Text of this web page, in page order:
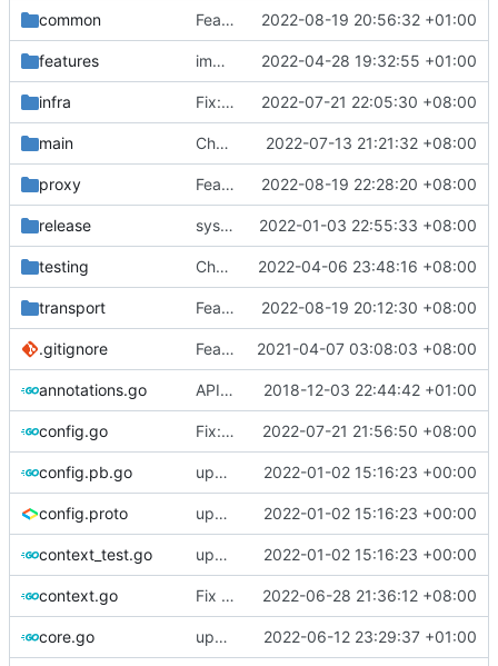
common Feat: refine the logic of security type AUTO ( 2022-08-19 20:56:32 +01:00
features implement scoped transient storage 2022-04-28 19:32:55 +01:00
infra Fix: V5 config register ( #1879)
2022-07-21 22:05:30 +08:00
main Chore: bump gopkg.in/yaml.v2 to gopkg.in/yaml.v3 ( 2022-07-13 21:21:32 +08:00
proxy Feat: rename network to networks for JsonV5 2022-08-19 22:28:20 +08:00
release systemd: fix exec start for v5 2022-01-03 22:55:33 +08:00
testing Chore: fix gofumpt lint ( #1719)
2022-04-06 23:48:16 +08:00
transport Feat: increase idle timeout to 300s for udp split ( 2022-08-19 20:12:30 +08:00
.gitignore Feat: remove geo files from repo & refine tests ( 2021-04-07 03:08:03 +08:00
annotations.go API doc 2018-12-03 22:44:42 +01:00
config.go Fix: load auto format config with io.Reader ( 2022-07-21 21:56:50 +08:00
config.pb.go update version: auto replacement to v5 path 2022-01-02 15:16:23 +00:00
config.proto update version: auto replacement to v5 path 2022-01-02 15:16:23 +00:00
context_test.go update version: auto replacement to v5 path 2022-01-02 15:16:23 +00:00
context.go Fix lint 2022-06-28 21:36:12 +08:00
core.go update version 2022-06-12 23:29:37 +01:00